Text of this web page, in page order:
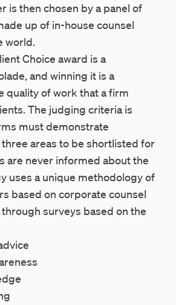
is then chosen by a panel of
up of in-house counsel
world.
Choice award is a
and winning it is a
quality of work that a firm
The judging criteria is
must demonstrate
three areas to be shortlisted for
are never informed about the
uses a unique methodology of
based on corporate counsel
surveys based on the